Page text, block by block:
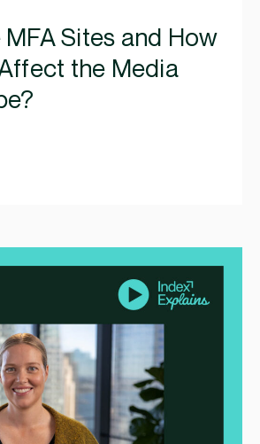
Sites and How
the Media